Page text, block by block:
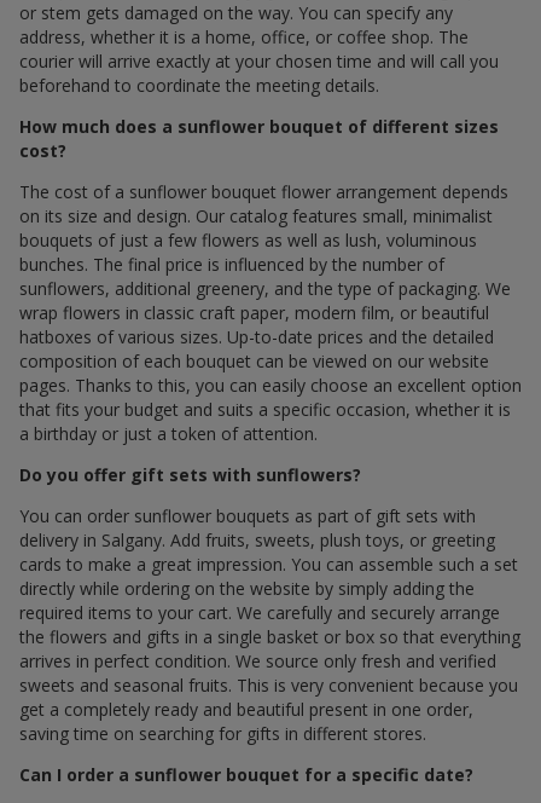
or stem gets damaged on the way. You can specify any
address, whether it is a home, office, or coffee shop. The
courier will arrive exactly at your chosen time and will call you
beforehand to coordinate the meeting details.
How much does a sunflower bouquet of different sizes
cost?
The cost of a sunflower bouquet flower arrangement depends
on its size and design. Our catalog features small, minimalist
bouquets of just a few flowers as well as lush, voluminous
bunches. The final price is influenced by the number of
sunflowers, additional greenery, and the type of packaging. We
wrap flowers in classic craft paper, modern film, or beautiful
hatboxes of various sizes. Up-to-date prices and the detailed
composition of each bouquet can be viewed on our website
pages. Thanks to this, you can easily choose an excellent option
that fits your budget and suits a specific occasion, whether it is
a birthday or just a token of attention.
Do you offer gift sets with sunflowers?
You can order sunflower bouquets as part of gift sets with
delivery in Salgany. Add fruits, sweets, plush toys, or greeting
cards to make a great impression. You can assemble such a set
directly while ordering on the website by simply adding the
required items to your cart. We carefully and securely arrange
the flowers and gifts in a single basket or box so that everything
arrives in perfect condition. We source only fresh and verified
sweets and seasonal fruits. This is very convenient because you
get a completely ready and beautiful present in one order,
saving time on searching for gifts in different stores.
Can I order a sunflower bouquet for a specific date?